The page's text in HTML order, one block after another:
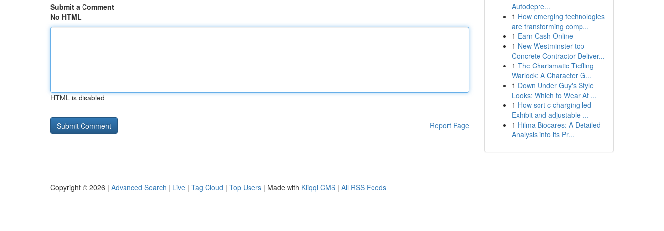
Submit a Comment
No HTML
HTML is disabled
Report Page
Autodepre...
1 How emerging technologies
are transforming comp...
1 Earn Cash Online
1 New Westminster top
Concrete Contractor Deliver...
1 The Charismatic Tiefling
Warlock: A Character G...
1 Down Under Guy's Style
Looks: Which to Wear At ...
1 How sort c charging led
Exhibit and adjustable ...
1 Hilma Biocares: A Detailed
Analysis into its Pr...
Copyright © 2026 | Advanced Search | Live | Tag Cloud | Top Users | Made with Kliqqi CMS | All RSS Feeds